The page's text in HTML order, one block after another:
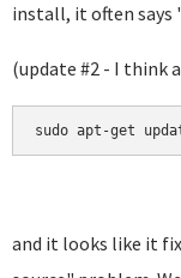
install, it often says
(update #2 - I think
sudo apt-get
and it looks like it